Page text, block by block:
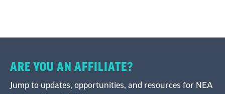
ARE YOU AN AFFILIATE?
Jump to updates, opportunities, and resources for NEA